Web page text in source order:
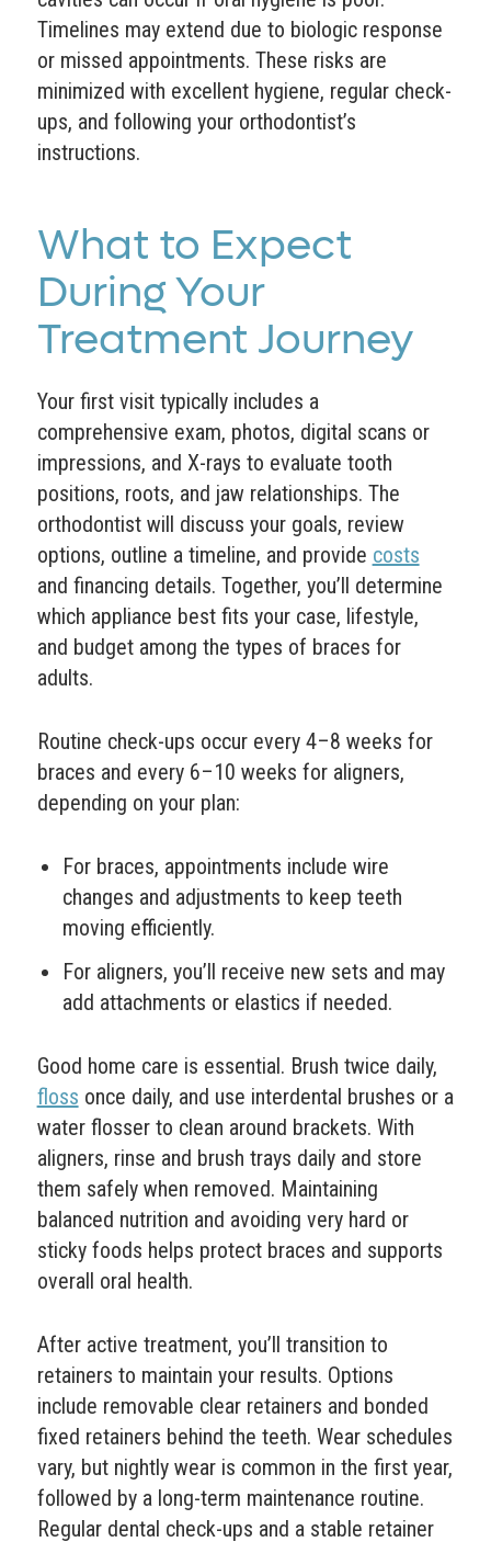
Timelines may extend due to biologic response
or missed appointments. These risks are
minimized with excellent hygiene, regular check-
ups, and following your orthodontist’s
instructions.
What to Expect
During Your
Treatment Journey
Your first visit typically includes a
comprehensive exam, photos, digital scans or
impressions, and X-rays to evaluate tooth
positions, roots, and jaw relationships. The
orthodontist will discuss your goals, review
options, outline a timeline, and provide costs
and financing details. Together, you’ll determine
which appliance best fits your case, lifestyle,
and budget among the types of braces for
adults.
Routine check-ups occur every 4–8 weeks for
braces and every 6–10 weeks for aligners,
depending on your plan:
For braces, appointments include wire
changes and adjustments to keep teeth
moving efficiently.
For aligners, you’ll receive new sets and may
add attachments or elastics if needed.
Good home care is essential. Brush twice daily,
floss once daily, and use interdental brushes or a
water flosser to clean around brackets. With
aligners, rinse and brush trays daily and store
them safely when removed. Maintaining
balanced nutrition and avoiding very hard or
sticky foods helps protect braces and supports
overall oral health.
After active treatment, you’ll transition to
retainers to maintain your results. Options
include removable clear retainers and bonded
fixed retainers behind the teeth. Wear schedules
vary, but nightly wear is common in the first year,
followed by a long-term maintenance routine.
Regular dental check-ups and a stable retainer